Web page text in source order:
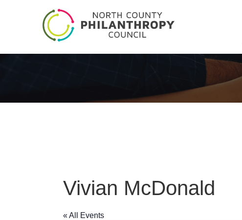
Vivian McDonald
« All Events